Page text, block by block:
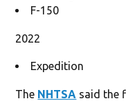
F-150
2022
Expedition
The NHTSA said the